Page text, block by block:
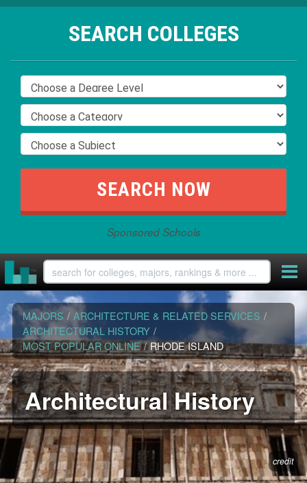
SEARCH COLLEGES
Sponsored Schools
MAJORS / ARCHITECTURE & RELATED SERVICES /
ARCHITECTURAL HISTORY /
MOST POPULAR ONLINE / RHODE ISLAND
Architectural History
credit